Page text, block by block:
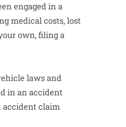
engaged in a
medical costs, lost
own, filing a
laws and
in an accident
accident claim